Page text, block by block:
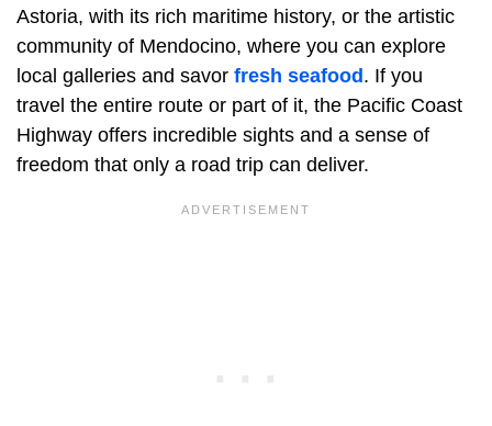
Astoria, with its rich maritime history, or the artistic
community of Mendocino, where you can explore
local galleries and savor fresh seafood . If you
travel the entire route or part of it, the Pacific Coast
Highway offers incredible sights and a sense of
freedom that only a road trip can deliver.